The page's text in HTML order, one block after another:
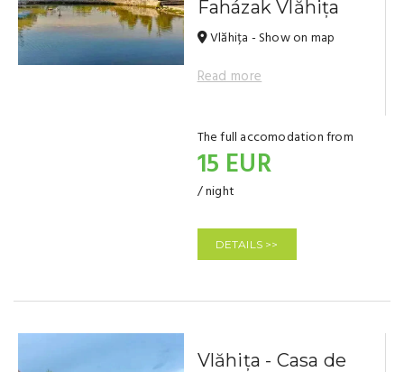
Faházak Vlăhița
Vlăhița - Show on map
Read more
The full accomodation from
15 EUR
/ night
DETAILS >>
Vlăhița - Casa de